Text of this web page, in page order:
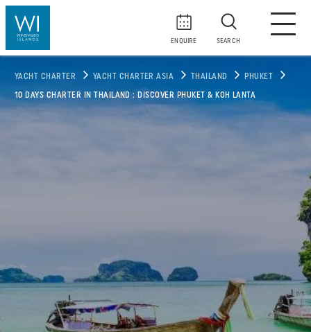
ENQUIRE SEARCH
YACHT CHARTER YACHT CHARTER ASIA THAILAND PHUKET
10 DAYS CHARTER IN THAILAND : DISCOVER PHUKET & KOH LANTA